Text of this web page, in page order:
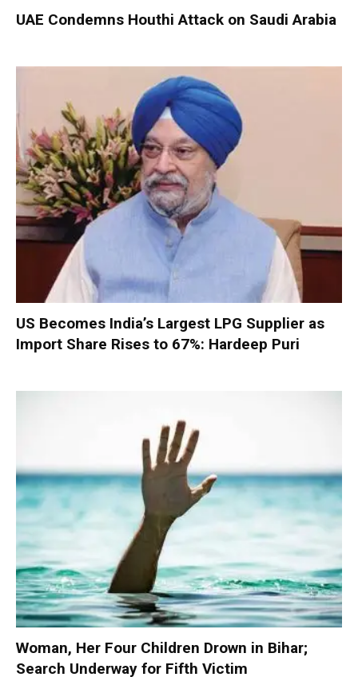
UAE Condemns Houthi Attack on Saudi Arabia
US Becomes India’s Largest LPG Supplier as
Import Share Rises to 67%: Hardeep Puri
Woman, Her Four Children Drown in Bihar;
Search Underway for Fifth Victim